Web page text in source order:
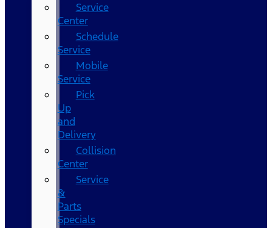
Service
Center
Schedule
Service
Mobile
Service
Pick
Up
and
Delivery
Collision
Center
Service
&
Parts
Specials